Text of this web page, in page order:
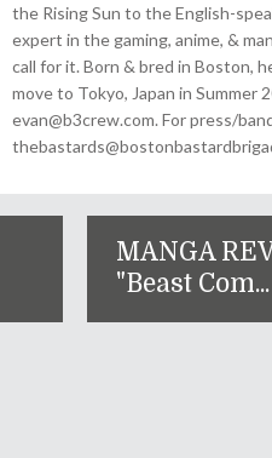
the Rising Sun to the English-
expert in the gaming, anime, &
call for it. Born & bred in Boston,
move to Tokyo, Japan in Summer
evan@b3crew.com. For press/
MANGA
"Beast Com...